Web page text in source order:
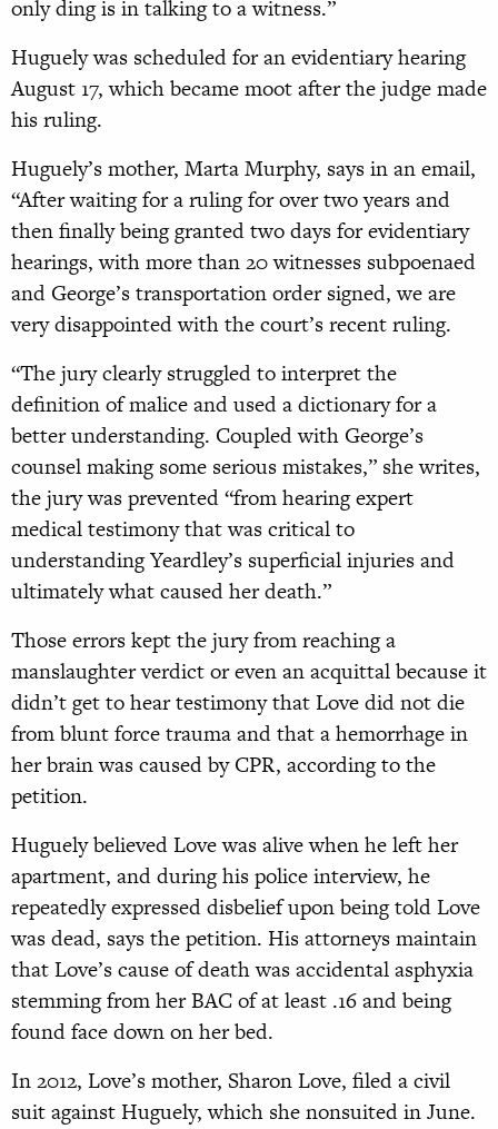
only ding is in talking to a witness.”
Huguely was scheduled for an evidentiary hearing
August 17, which became moot after the judge made
his ruling.
Huguely’s mother, Marta Murphy, says in an email,
“After waiting for a ruling for over two years and
then finally being granted two days for evidentiary
hearings, with more than 20 witnesses subpoenaed
and George’s transportation order signed, we are
very disappointed with the court’s recent ruling.
“The jury clearly struggled to interpret the
definition of malice and used a dictionary for a
better understanding. Coupled with George’s
counsel making some serious mistakes,” she writes,
the jury was prevented “from hearing expert
medical testimony that was critical to
understanding Yeardley’s superficial injuries and
ultimately what caused her death.”
Those errors kept the jury from reaching a
manslaughter verdict or even an acquittal because it
didn’t get to hear testimony that Love did not die
from blunt force trauma and that a hemorrhage in
her brain was caused by CPR, according to the
petition.
Huguely believed Love was alive when he left her
apartment, and during his police interview, he
repeatedly expressed disbelief upon being told Love
was dead, says the petition. His attorneys maintain
that Love’s cause of death was accidental asphyxia
stemming from her BAC of at least .16 and being
found face down on her bed.
In 2012, Love’s mother, Sharon Love, filed a civil
suit against Huguely, which she nonsuited in June.